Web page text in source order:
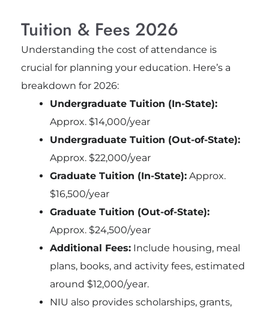
Tuition & Fees 2026
Understanding the cost of attendance is
crucial for planning your education. Here’s a
breakdown for 2026:
Undergraduate Tuition (In-State):
Approx. $14,000/year
Undergraduate Tuition (Out-of-State):
Approx. $22,000/year
Graduate Tuition (In-State):Approx.
$16,500/year
Graduate Tuition (Out-of-State):
Approx. $24,500/year
Additional Fees:Include housing, meal
plans, books, and activity fees, estimated
around $12,000/year.
NIU also provides scholarships, grants,